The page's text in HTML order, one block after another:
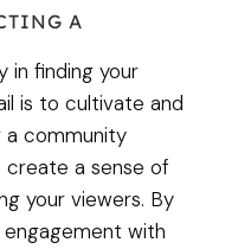
A
finding your
is to cultivate and
a community
a sense of
your viewers. By
with